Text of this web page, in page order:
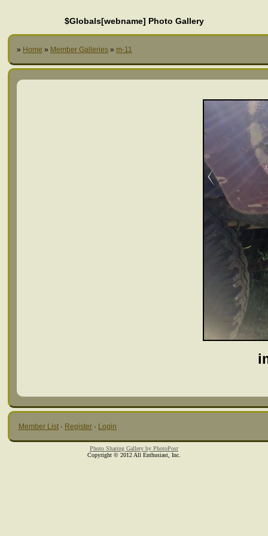
$Globals[webname] Photo Gallery
» Home » Member Galleries » m-11
Member List · Register · Login
Photo Sharing Gallery by PhotoPost
Copyright © 2012 All Enthusiast, Inc.